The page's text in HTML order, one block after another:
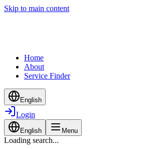
Skip to main content
Home
About
Service Finder
English
Login
English Menu
Loading search...